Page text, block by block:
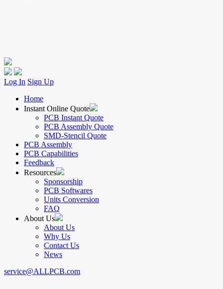
Log In Sign Up
Home
Instant Online Quote
PCB Instant Quote
PCB Assembly Quote
SMD-Stencil Quote
PCB Assembly
PCB Capabilities
Feedback
Resources
Sponsorship
PCB Softwares
Units Conversion
FAQ
About Us
About Us
Why Us
Contact Us
News
service@ALLPCB.com